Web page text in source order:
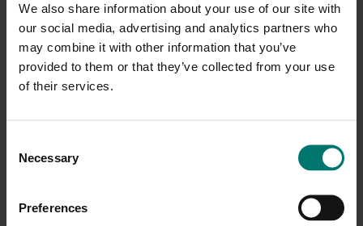
We also share information about your use of our site with
our social media, advertising and analytics partners who
may combine it with other information that you’ve
provided to them or that they’ve collected from your use
of their services.
Necessary
Preferences
warranty. For more information, view our complete
warranty documentation for products purchased in
the United Stateshere. View our warranty
documentation for products purchased